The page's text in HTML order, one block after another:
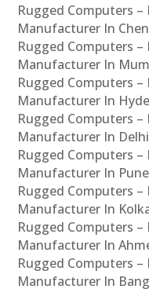
Rugged Computers
Manufacturer In
Rugged Computers
Manufacturer In
Rugged Computers
Manufacturer In
Rugged Computers
Manufacturer In
Rugged Computers
Manufacturer In
Rugged Computers
Manufacturer In
Rugged Computers
Manufacturer In
Rugged Computers
Manufacturer In